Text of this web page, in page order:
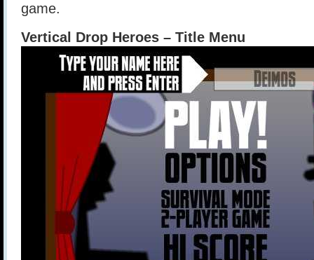
game.
Vertical Drop Heroes – Title Menu